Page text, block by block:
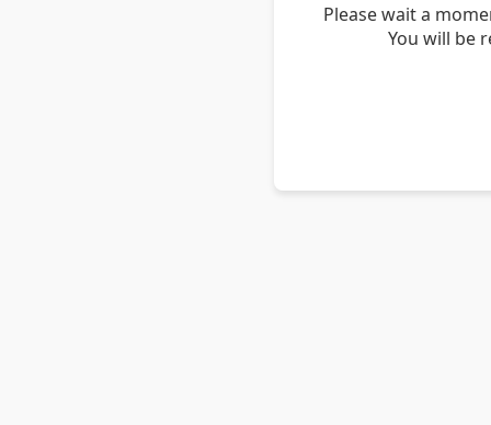
Please wait a
You will be